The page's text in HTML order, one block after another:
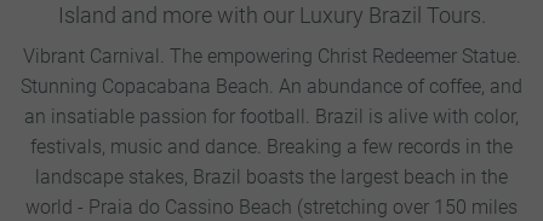
Island and more with our Luxury Brazil Tours.
Vibrant Carnival. The empowering Christ Redeemer Statue.
Stunning Copacabana Beach. An abundance of coffee, and
an insatiable passion for football. Brazil is alive with color,
festivals, music and dance. Breaking a few records in the
landscape stakes, Brazil boasts the largest beach in the
world - Praia do Cassino Beach (stretching over 150 miles